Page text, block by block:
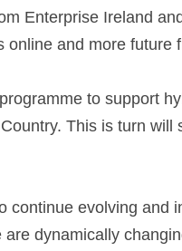
online and more future
to support
This is turn
continue evolving and
dynamically